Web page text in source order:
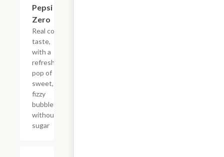
Pepsi
Zero
Real cola
taste,
with a
refreshing
pop of
sweet,
fizzy
bubbles
without
sugar